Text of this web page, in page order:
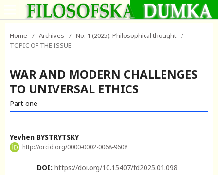
Home / Archives / No. 1 (2025): Philosophical thought /
TOPIC OF THE ISSUE
WAR AND MODERN CHALLENGES
TO UNIVERSAL ETHICS
Part one
Yevhen BYSTRYTSKY
http://orcid.org/0000-0002-0068-9608
DOI: https://doi.org/10.15407/fd2025.01.098